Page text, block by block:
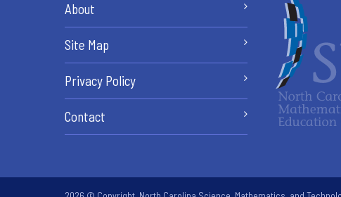
About
Site Map
Privacy Policy
Contact